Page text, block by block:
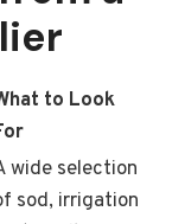
to Look
wide selection
sod, irrigation